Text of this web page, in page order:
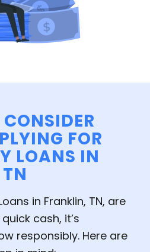
FOR
LOANS IN
in Franklin, TN, are
cash, it’s
responsibly. Here are